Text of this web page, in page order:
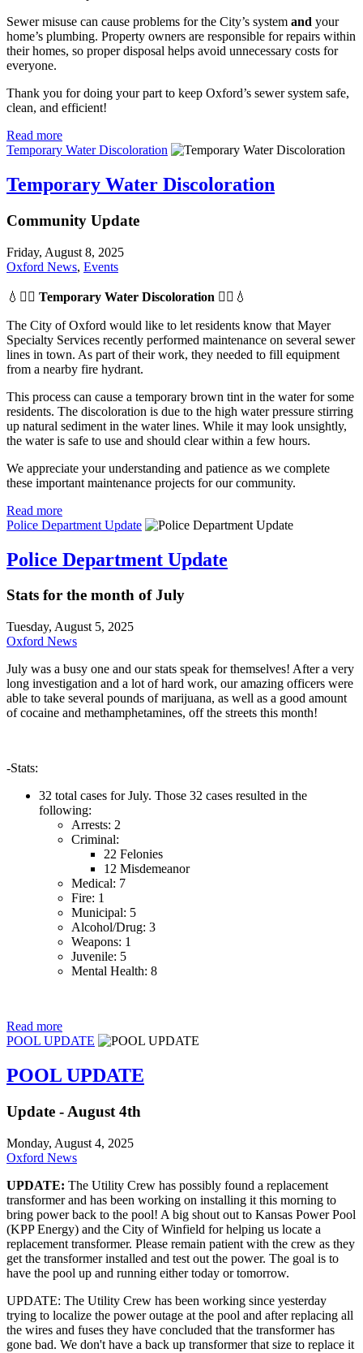
Sewer misuse can cause problems for the City’s system and your
home’s plumbing. Property owners are responsible for repairs within
their homes, so proper disposal helps avoid unnecessary costs for
everyone.
Thank you for doing your part to keep Oxford’s sewer system safe,
clean, and efficient!
Read more
Temporary Water Discoloration
Temporary Water Discoloration
Community Update
Friday, August 8, 2025
Oxford News, Events
💧👷‍♂️ Temporary Water Discoloration 👷‍♂️💧
The City of Oxford would like to let residents know that Mayer
Specialty Services recently performed maintenance on several sewer
lines in town. As part of their work, they needed to fill equipment
from a nearby fire hydrant.
This process can cause a temporary brown tint in the water for some
residents. The discoloration is due to the high water pressure stirring
up natural sediment in the water lines. While it may look unsightly,
the water is safe to use and should clear within a few hours.
We appreciate your understanding and patience as we complete
these important maintenance projects for our community.
Read more
Police Department Update
Police Department Update
Stats for the month of July
Tuesday, August 5, 2025
Oxford News
July was a busy one and our stats speak for themselves! After a very
long investigation and a lot of hard work, our amazing officers were
able to take several pounds of marijuana, as well as a good amount
of cocaine and methamphetamines, off the streets this month!
-Stats:
32 total cases for July. Those 32 cases resulted in the
following:
Arrests: 2
Criminal:
22 Felonies
12 Misdemeanor
Medical: 7
Fire: 1
Municipal: 5
Alcohol/Drug: 3
Weapons: 1
Juvenile: 5
Mental Health: 8
Read more
POOL UPDATE
POOL UPDATE
Update - August 4th
Monday, August 4, 2025
Oxford News
UPDATE: The Utility Crew has possibly found a replacement
transformer and has been working on installing it this morning to
bring power back to the pool! A big shout out to Kansas Power Pool
(KPP Energy) and the City of Winfield for helping us locate a
replacement transformer. Please remain patient with the crew as they
get the transformer installed and test out the power. The goal is to
have the pool up and running either today or tomorrow.
UPDATE: The Utility Crew has been working since yesterday
trying to localize the power outage at the pool and after replacing all
the wires and fuses they have concluded that the transformer has
gone bad. We don't have a back up transformer that size to replace it